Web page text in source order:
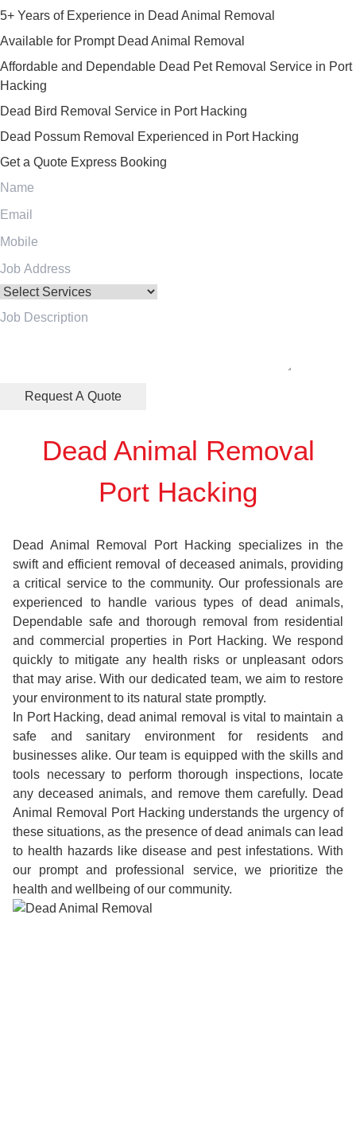
5+ Years of Experience in Dead Animal Removal
Available for Prompt Dead Animal Removal
Affordable and Dependable Dead Pet Removal Service in Port
Hacking
Dead Bird Removal Service in Port Hacking
Dead Possum Removal Experienced in Port Hacking
Get a Quote Express Booking
Dead Animal Removal
Port Hacking
Dead Animal Removal Port Hacking specializes in the
swift and efficient removal of deceased animals, providing
a critical service to the community. Our professionals are
experienced to handle various types of dead animals,
Dependable safe and thorough removal from residential
and commercial properties in Port Hacking. We respond
quickly to mitigate any health risks or unpleasant odors
that may arise. With our dedicated team, we aim to restore
your environment to its natural state promptly.
In Port Hacking, dead animal removal is vital to maintain a
safe and sanitary environment for residents and
businesses alike. Our team is equipped with the skills and
tools necessary to perform thorough inspections, locate
any deceased animals, and remove them carefully. Dead
Animal Removal Port Hacking understands the urgency of
these situations, as the presence of dead animals can lead
to health hazards like disease and pest infestations. With
our prompt and professional service, we prioritize the
health and wellbeing of our community.